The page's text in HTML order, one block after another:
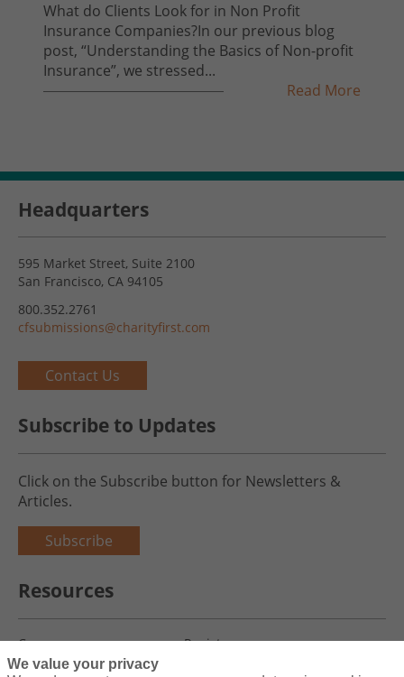
What do Clients Look for in Non Profit
Insurance Companies?In our previous blog
post, “Understanding the Basics of Non-profit
Insurance”, we stressed...
Read More
Headquarters
595 Market Street, Suite 2100
San Francisco, CA 94105
800.352.2761
cfsubmissions@charityfirst.com
Contact Us
Subscribe to Updates
Click on the Subscribe button for Newsletters &
Articles.
Subscribe
Resources
Careers
Register
We value your privacy